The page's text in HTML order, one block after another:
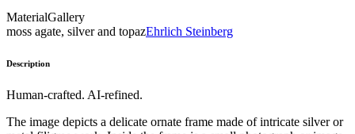
MaterialGallery
moss agate, silver and topazEhrlich Steinberg
Description
Human-crafted. AI-refined.
The image depicts a delicate ornate frame made of intricate silver or